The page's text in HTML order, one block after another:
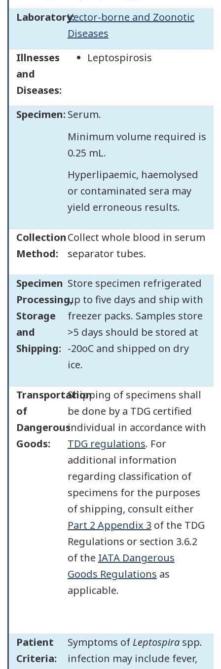
Laboratory:Vector-borne and Zoonotic
Diseases
Illnesses
and
Diseases:
Leptospirosis
Specimen: Serum.
Minimum volume required is
0.25 mL.
Hyperlipaemic, haemolysed
or contaminated sera may
yield erroneous results.
Collection
Method:
Collect whole blood in serum
separator tubes.
Specimen
Processing,
Storage
and
Shipping:
Store specimen refrigerated
up to five days and ship with
freezer packs. Samples store
>5 days should be stored at
-20oC and shipped on dry
ice.
Transportation
of
Dangerous
Goods:
Shipping of specimens shall
be done by a TDG certified
individual in accordance with
TDG regulations. For
additional information
regarding classification of
specimens for the purposes
of shipping, consult either
Part 2 Appendix 3 of the TDG
Regulations or section 3.6.2
of the IATA Dangerous
Goods Regulations as
applicable.
Patient
Criteria:
Symptoms of Leptospira spp.
infection may include fever,